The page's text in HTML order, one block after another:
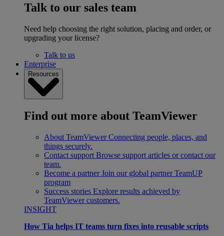
Talk to our sales team
Need help choosing the right solution, placing and order, or
upgrading your license?
Talk to us
Enterprise
Resources
Find out more about TeamViewer
About TeamViewer Connecting people, places, and
things securely.
Contact support Browse support articles or contact our
team.
Become a partner Join our global partner TeamUP
program
Success stories Explore results achieved by
TeamViewer customers.
INSIGHT
How Tia helps IT teams turn fixes into reusable scripts